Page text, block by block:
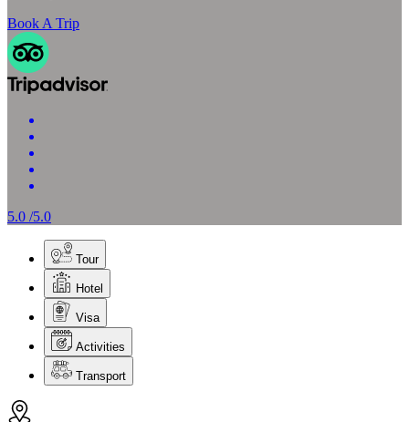
Book A Trip
5.0 /5.0
Tour
Hotel
Visa
Activities
Transport